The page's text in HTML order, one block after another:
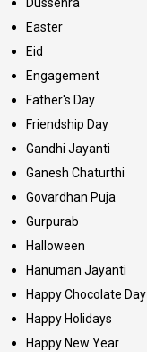
Dussehra
Easter
Eid
Engagement
Father's Day
Friendship Day
Gandhi Jayanti
Ganesh Chaturthi
Govardhan Puja
Gurpurab
Halloween
Hanuman Jayanti
Happy Chocolate Day
Happy Holidays
Happy New Year